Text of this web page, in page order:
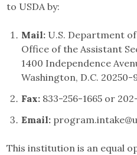
to USDA by:
Mail: U.S. Department
Office of the Assistant
1400 Independence
Washington, D.C. 20250-
Fax: 833-256-1665 or
Email:
This institution is an equal